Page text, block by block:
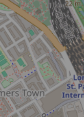
hear about what's